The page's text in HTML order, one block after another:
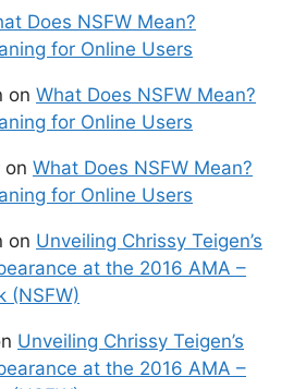
Does NSFW Mean?
for Online Users
on What Does NSFW Mean?
for Online Users
on What Does NSFW Mean?
for Online Users
on Unveiling Chrissy Teigen’s
at the 2016 AMA –
(NSFW)
Unveiling Chrissy Teigen’s
at the 2016 AMA –